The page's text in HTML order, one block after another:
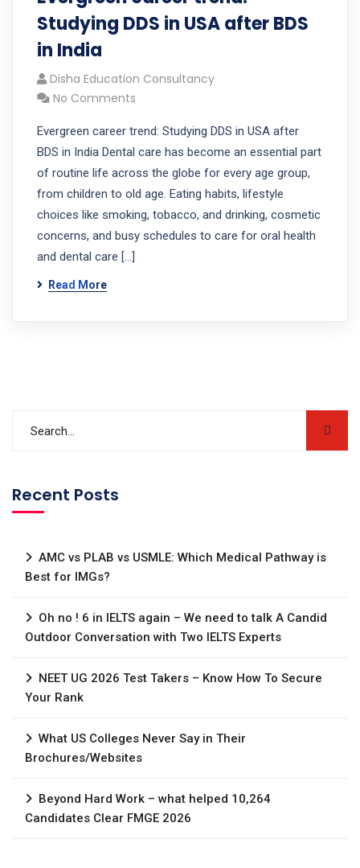
Studying DDS in USA after BDS
in India
Disha Education Consultancy
No Comments
Evergreen career trend: Studying DDS in USA after
BDS in India Dental care has become an essential part
of routine life across the globe for every age group,
from children to old age. Eating habits, lifestyle
choices like smoking, tobacco, and drinking, cosmetic
concerns, and busy schedules to care for oral health
and dental care […]
Read More
Recent Posts
AMC vs PLAB vs USMLE: Which Medical Pathway is
Best for IMGs?
Oh no ! 6 in IELTS again – We need to talk A Candid
Outdoor Conversation with Two IELTS Experts
NEET UG 2026 Test Takers – Know How To Secure
Your Rank
What US Colleges Never Say in Their
Brochures/Websites
Beyond Hard Work – what helped 10,264
Candidates Clear FMGE 2026